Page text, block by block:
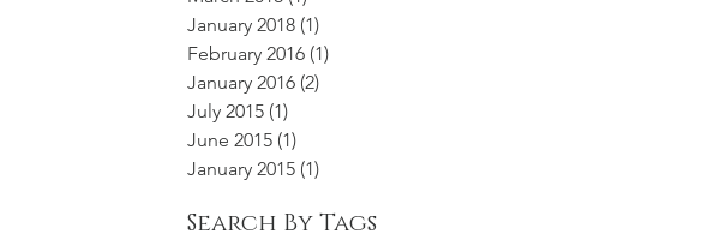
January 2018 (1)
February 2016 (1)
January 2016 (2)
July 2015 (1)
June 2015 (1)
January 2015 (1)
Search By Tags